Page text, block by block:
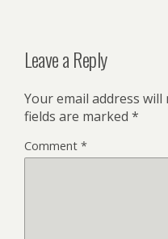
Leave a Reply
Your email address
fields are marked *
Comment *